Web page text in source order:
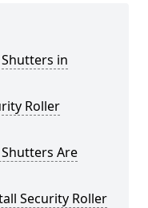
in
Roller
Are
Security Roller